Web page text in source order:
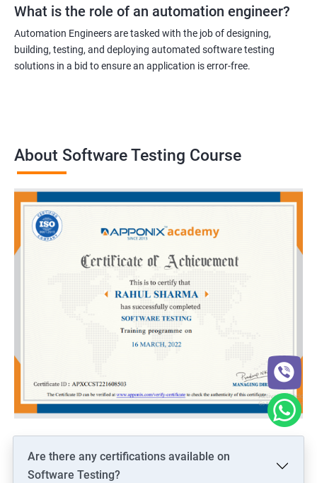
What is the role of an automation engineer?
Automation Engineers are tasked with the job of designing,
building, testing, and deploying automated software testing
solutions in a bid to ensure an application is error-free.
About Software Testing Course
Are there any certifications available on
Software Testing?